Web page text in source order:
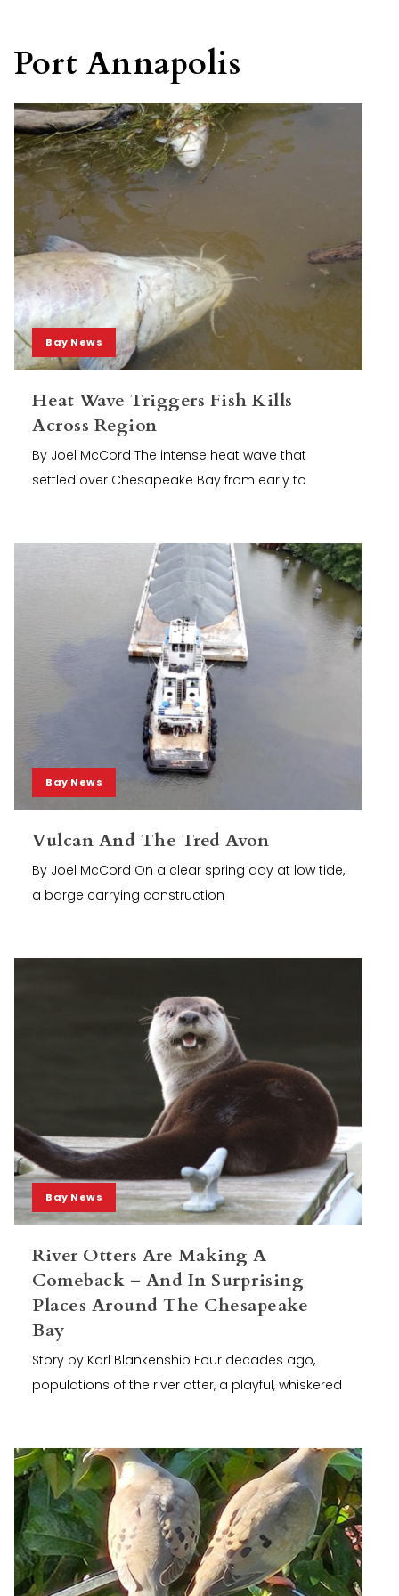
Port Annapolis
Bay News
Heat Wave Triggers Fish Kills
Across Region
By Joel McCord The intense heat wave that
settled over Chesapeake Bay from early to
Bay News
Vulcan And The Tred Avon
By Joel McCord On a clear spring day at low tide,
a barge carrying construction
Bay News
River Otters Are Making A
Comeback – And In Surprising
Places Around The Chesapeake
Bay
Story by Karl Blankenship Four decades ago,
populations of the river otter, a playful, whiskered